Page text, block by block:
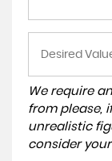
We require
from please,
unrealistic
consider